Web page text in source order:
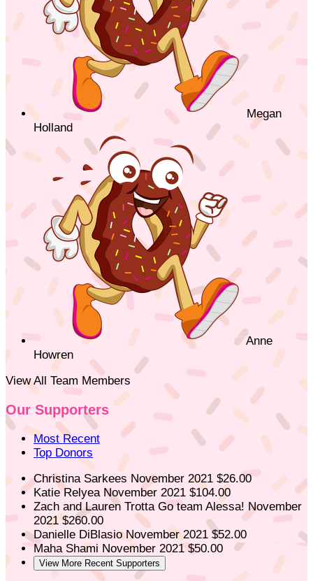
Megan
Holland
Anne
Howren
View All Team Members
Our Supporters
Most Recent
Top Donors
Christina Sarkees November 2021 $26.00
Katie Relyea November 2021 $104.00
Zach and Lauren Trotta Go team Alessa! November
2021 $260.00
Danielle DiBlasio November 2021 $52.00
Maha Shami November 2021 $50.00
View More Recent Supporters